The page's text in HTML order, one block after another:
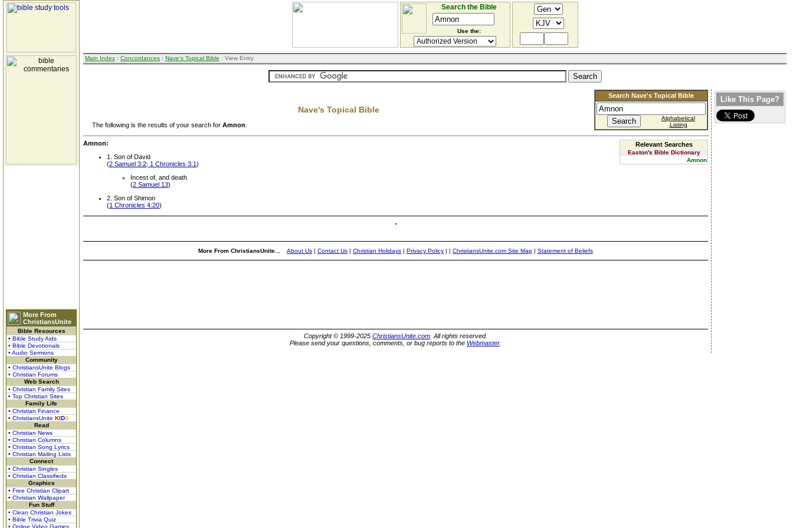
More From
ChristiansUnite
Bible Resources
• Bible Study Aids
• Bible Devotionals
• Audio Sermons
Community
• ChristiansUnite Blogs
• Christian Forums
Web Search
• Christian Family Sites
• Top Christian Sites
Family Life
• Christian Finance
• ChristiansUnite KIDS
Read
• Christian News
• Christian Columns
• Christian Song Lyrics
• Christian Mailing Lists
Connect
• Christian Singles
• Christian Classifieds
Graphics
• Free Christian Clipart
• Christian Wallpaper
Fun Stuff
• Clean Christian Jokes
• Bible Trivia Quiz
• Online Video Games
Search the Bible
Use the:
Main Index : Concordances : Nave's Topical Bible : View Entry
Search Nave's Topical Bible
Alphabetical
Listing
Nave's Topical Bible
The following is the results of your search for Amnon
Relevant Searches
Easton's Bible Dictionary
Amnon
Amnon:
1. Son of David
(2 Samuel 3:2; 1 Chronicles 3:1)
Incest of, and death
(2 Samuel 13)
2. Son of Shimon
(1 Chronicles 4:20)
More From ChristiansUnite... About Us | Contact Us | Christian Holidays | Privacy Policy | | ChristiansUnite.com Site Map | Statement of Beliefs
Copyright © 1999-2025 ChristiansUnite.com . All rights reserved.
Please send your questions, comments, or bug reports to the Webmaster
Like This Page?